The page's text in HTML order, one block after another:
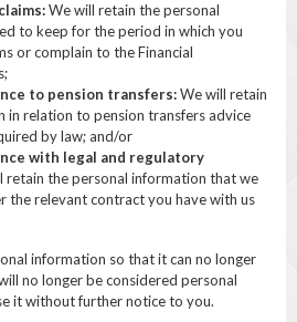
We will retain the personal
to keep for the period in which you
or complain to the Financial
to pension transfers:We will retain
in relation to pension transfers advice
by law; and/or
with legal and regulatory
retain the personal information that we
the relevant contract you have with us
information so that it can no longer
no longer be considered personal
it without further notice to you.